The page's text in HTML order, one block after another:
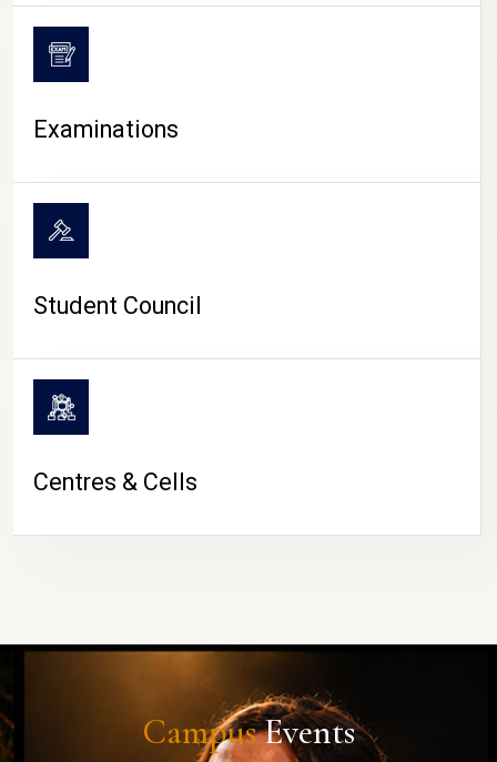
Examinations
Student Council
Centres & Cells
CampusEvents